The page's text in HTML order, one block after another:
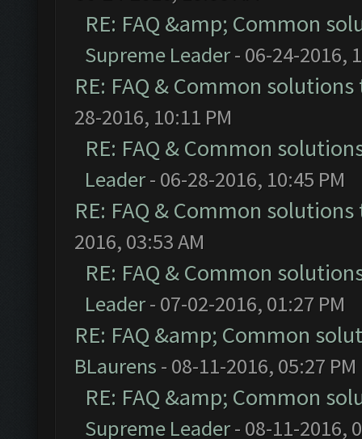
RE: FAQ &amp; Common
Supreme Leader- 06-24-2016,
RE: FAQ & Common
28-2016, 10:11 PM
RE: FAQ & Common
Leader- 06-28-2016, 10:45 PM
RE: FAQ & Common
2016, 03:53 AM
RE: FAQ & Common
Leader- 07-02-2016, 01:27 PM
RE: FAQ &amp; Common
BLaurens - 08-11-2016, 05:27 PM
RE: FAQ &amp; Common
Supreme Leader- 08-11-2016,